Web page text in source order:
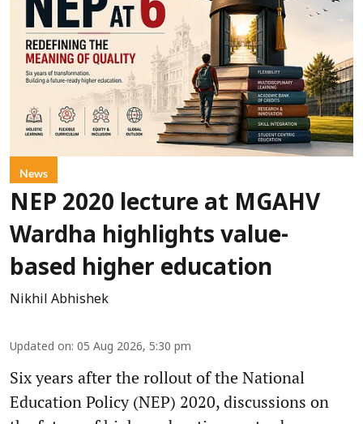
News
NEP 2020 lecture at MGAHV
Wardha highlights value-
based higher education
Nikhil Abhishek
Updated on: 05 Aug 2026, 5:30 pm
Six years after the rollout of the National
Education Policy (NEP) 2020, discussions on